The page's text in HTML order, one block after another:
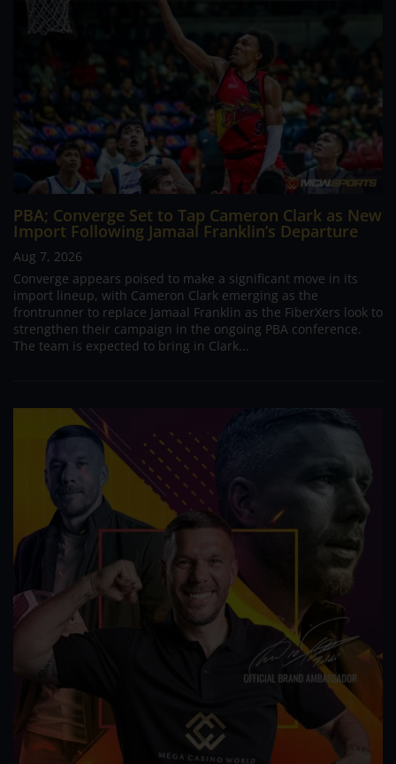
PBA; Converge Set to Tap Cameron Clark as New
Import Following Jamaal Franklin’s Departure
Aug 7, 2026
Converge appears poised to make a significant move in its
import lineup, with Cameron Clark emerging as the
frontrunner to replace Jamaal Franklin as the FiberXers look to
strengthen their campaign in the ongoing PBA conference.
The team is expected to bring in Clark...